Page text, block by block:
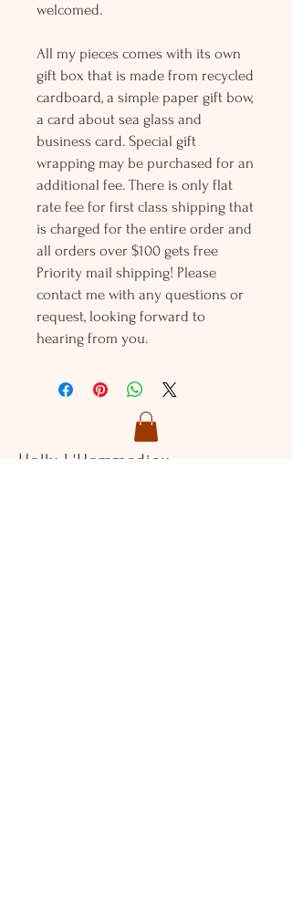
welcomed.
All my pieces comes with its own
gift box that is made from recycled
cardboard, a simple paper gift bow,
a card about sea glass and
business card. Special gift
wrapping may be purchased for an
additional fee. There is only flat
rate fee for first class shipping that
is charged for the entire order and
all orders over $100 gets free
Priority mail shipping! Please
contact me with any questions or
request, looking forward to
hearing from you.
Holly L'Hommedieu